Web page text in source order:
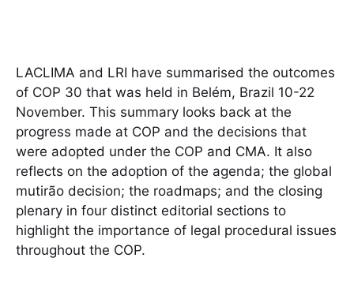
LACLIMA and LRI have summarised the outcomes
of COP 30 that was held in Belém, Brazil 10-22
November. This summary looks back at the
progress made at COP and the decisions that
were adopted under the COP and CMA. It also
reflects on the adoption of the agenda; the global
mutirão decision; the roadmaps; and the closing
plenary in four distinct editorial sections to
highlight the importance of legal procedural issues
throughout the COP.